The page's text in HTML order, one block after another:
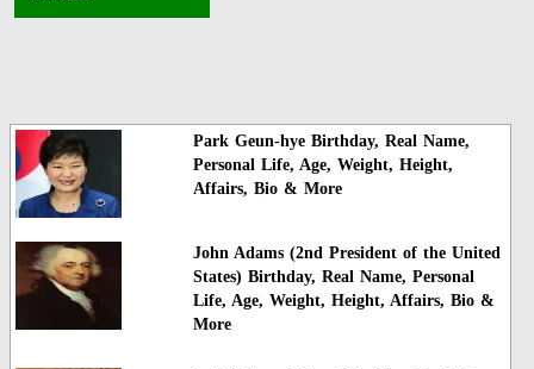
Park Geun-hye Birthday, Real Name,
Personal Life, Age, Weight, Height,
Affairs, Bio & More
John Adams (2nd President of the United
States) Birthday, Real Name, Personal
Life, Age, Weight, Height, Affairs, Bio &
More